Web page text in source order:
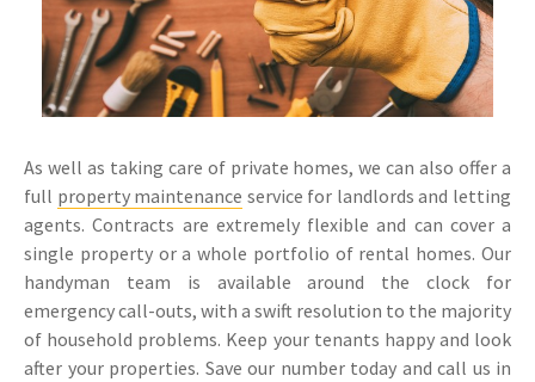
As well as taking care of private homes, we can also offer a
full property maintenance service for landlords and letting
agents. Contracts are extremely flexible and can cover a
single property or a whole portfolio of rental homes. Our
handyman team is available around the clock for
emergency call-outs, with a swift resolution to the majority
of household problems. Keep your tenants happy and look
after your properties. Save our number today and call us in